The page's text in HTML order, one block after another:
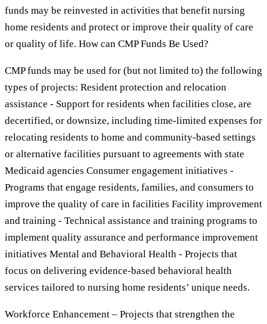
funds may be reinvested in activities that benefit nursing
home residents and protect or improve their quality of care
or quality of life. How can CMP Funds Be Used?
CMP funds may be used for (but not limited to) the following
types of projects: Resident protection and relocation
assistance - Support for residents when facilities close, are
decertified, or downsize, including time-limited expenses for
relocating residents to home and community-based settings
or alternative facilities pursuant to agreements with state
Medicaid agencies Consumer engagement initiatives -
Programs that engage residents, families, and consumers to
improve the quality of care in facilities Facility improvement
and training - Technical assistance and training programs to
implement quality assurance and performance improvement
initiatives Mental and Behavioral Health - Projects that
focus on delivering evidence-based behavioral health
services tailored to nursing home residents’ unique needs.
Workforce Enhancement – Projects that strengthen the